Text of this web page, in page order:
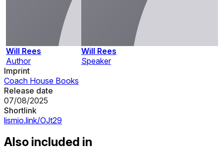
Will Rees
Author
Will Rees
Speaker
Imprint
Coach House Books
Release date
07/08/2025
Shortlink
lismio.link/OJt29
Also included in